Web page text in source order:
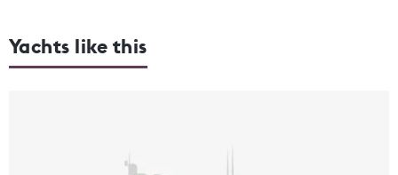
Yachts like this